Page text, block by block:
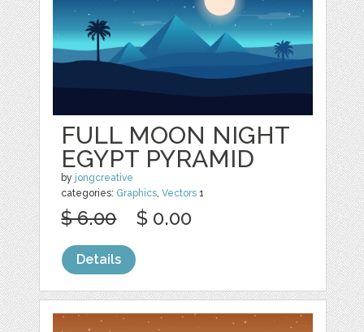
FULL MOON NIGHT
EGYPT PYRAMID
by jongcreative
categories: Graphics,Vectors 1
$ 6.00 $ 0.00
Details